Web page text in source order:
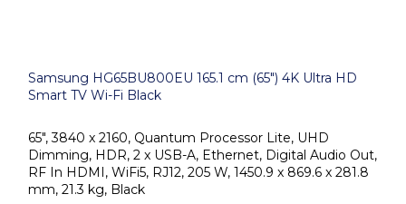
Samsung HG65BU800EU 165.1 cm (65") 4K Ultra HD
Smart TV Wi-Fi Black
65", 3840 x 2160, Quantum Processor Lite, UHD
Dimming, HDR, 2 x USB-A, Ethernet, Digital Audio Out,
RF In HDMI, WiFi5, RJ12, 205 W, 1450.9 x 869.6 x 281.8
mm, 21.3 kg, Black